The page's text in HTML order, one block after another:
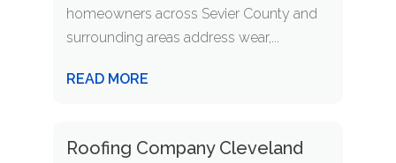
homeowners across Sevier County and
surrounding areas address wear,...
READ MORE
Roofing Company Cleveland